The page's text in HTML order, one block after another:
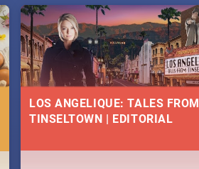
LOS ANGELIQUE: TALES FROM
TINSELTOWN | EDITORIAL